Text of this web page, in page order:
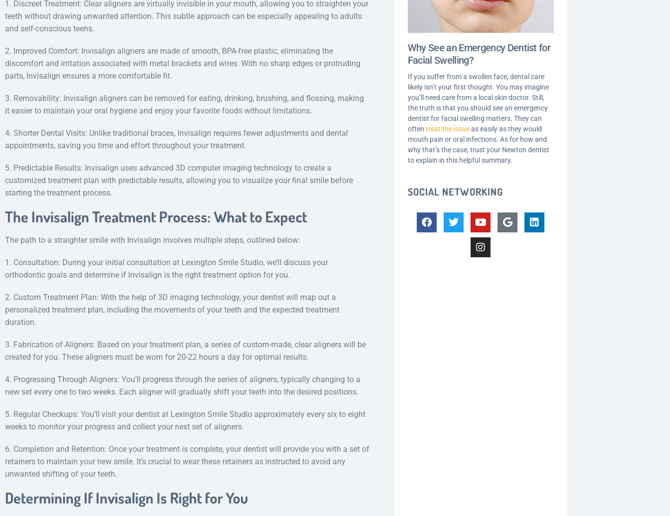
1. Discreet Treatment: Clear aligners are virtually invisible in your mouth, allowing you to straighten your
teeth without drawing unwanted attention. This subtle approach can be especially appealing to adults
and self-conscious teens.
2. Improved Comfort: Invisalign aligners are made of smooth, BPA-free plastic, eliminating the
discomfort and irritation associated with metal brackets and wires. With no sharp edges or protruding
parts, Invisalign ensures a more comfortable fit.
3. Removability: Invisalign aligners can be removed for eating, drinking, brushing, and flossing, making
it easier to maintain your oral hygiene and enjoy your favorite foods without limitations.
4. Shorter Dental Visits: Unlike traditional braces, Invisalign requires fewer adjustments and dental
appointments, saving you time and effort throughout your treatment.
5. Predictable Results: Invisalign uses advanced 3D computer imaging technology to create a
customized treatment plan with predictable results, allowing you to visualize your final smile before
starting the treatment process.
The Invisalign Treatment Process: What to Expect
The path to a straighter smile with Invisalign involves multiple steps, outlined below:
1. Consultation: During your initial consultation at Lexington Smile Studio, we’ll discuss your
orthodontic goals and determine if Invisalign is the right treatment option for you.
2. Custom Treatment Plan: With the help of 3D imaging technology, your dentist will map out a
personalized treatment plan, including the movements of your teeth and the expected treatment
duration.
3. Fabrication of Aligners: Based on your treatment plan, a series of custom-made, clear aligners will be
created for you. These aligners must be worn for 20-22 hours a day for optimal results.
4. Progressing Through Aligners: You’ll progress through the series of aligners, typically changing to a
new set every one to two weeks. Each aligner will gradually shift your teeth into the desired positions.
5. Regular Checkups: You’ll visit your dentist at Lexington Smile Studio approximately every six to eight
weeks to monitor your progress and collect your next set of aligners.
6. Completion and Retention: Once your treatment is complete, your dentist will provide you with a set of
retainers to maintain your new smile. It’s crucial to wear these retainers as instructed to avoid any
unwanted shifting of your teeth.
Determining If Invisalign Is Right for You
Why See an Emergency Dentist for
Facial Swelling?
If you suffer from a swollen face, dental care
likely isn’t your first thought. You may imagine
you’ll need care from a local skin doctor. Still,
the truth is that you should see an emergency
dentist for facial swelling matters. They can
often treat the issueas easily as they would
mouth pain or oral infections. As for how and
why that’s the case, trust your Newton dentist
to explain in this helpful summary.
SOCIAL NETWORKING